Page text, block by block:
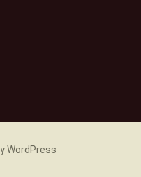
WordPress